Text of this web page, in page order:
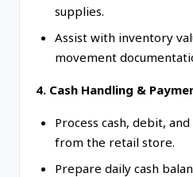
supplies.
Assist with inventory
movement
4. Cash Handling &
Process cash, debit,
from the retail store.
Prepare daily cash